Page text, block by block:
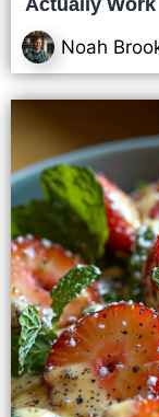
Actually Work
Noah